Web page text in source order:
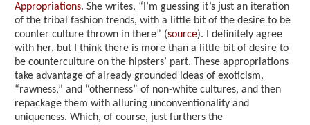
Appropriations. She writes, “I’m guessing it’s just an iteration
of the tribal fashion trends, with a little bit of the desire to be
counter culture thrown in there” (source). I definitely agree
with her, but I think there is more than a little bit of desire to
be counterculture on the hipsters’ part. These appropriations
take advantage of already grounded ideas of exoticism,
“rawness,” and “otherness” of non-white cultures, and then
repackage them with alluring unconventionality and
uniqueness. Which, of course, just furthers the